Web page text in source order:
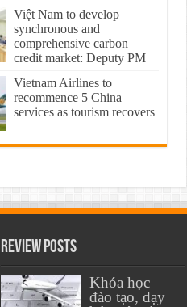
Việt Nam to develop
synchronous and
comprehensive carbon
credit market: Deputy PM
Vietnam Airlines to
recommence 5 China
services as tourism recovers
Review Posts
Khóa học
đào tạo, dạy